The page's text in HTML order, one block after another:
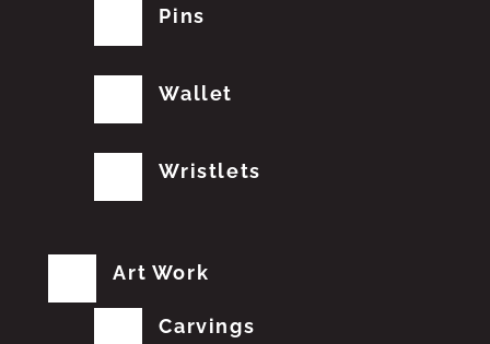
Pins
Wallet
Wristlets
Art Work
Carvings